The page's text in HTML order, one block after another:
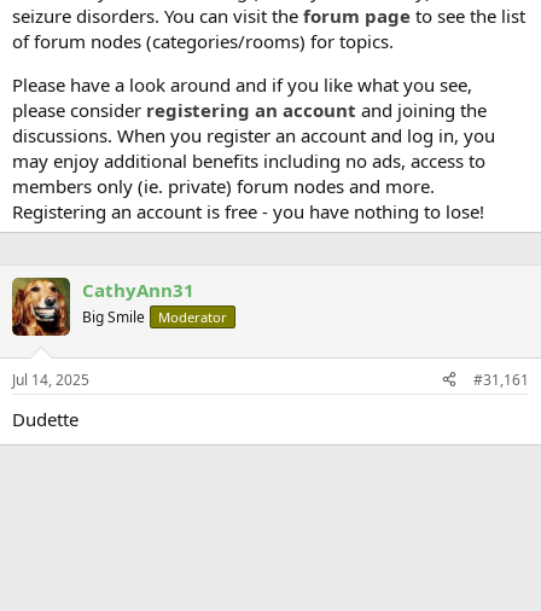
seizure disorders. You can visit the forum page to see the list
of forum nodes (categories/rooms) for topics.
Please have a look around and if you like what you see,
please consider registering an account and joining the
discussions. When you register an account and log in, you
may enjoy additional benefits including no ads, access to
members only (ie. private) forum nodes and more.
Registering an account is free - you have nothing to lose!
CathyAnn31
Big Smile Moderator
Jul 14, 2025 #31,161
Dudette